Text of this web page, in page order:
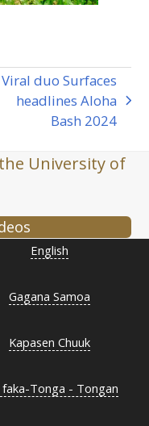
Viral duo Surfaces
headlines Aloha
Bash 2024
University of
English
Gagana Samoa
Kapasen Chuuk
faka-Tonga - Tongan